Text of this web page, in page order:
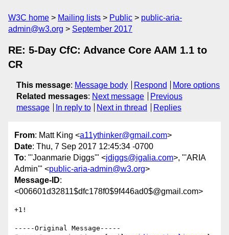
W3C home Mailing lists Public
public-aria-
admin@w3.org
September 2017
RE: 5-Day CfC: Advance Core AAM 1.1 to
CR
This message: Message body Respond
More options
Related messages: Next message
Previous
message
In reply to Next in thread Replies
From: Matt King <a11ythinker@gmail.com>
Date: Thu, 7 Sep 2017 12:45:34 -0700
To: "'Joanmarie Diggs'" <jdiggs@igalia.com>, "'ARIA
Admin'" <public-aria-admin@w3.org>
Message-ID:
<006601d32811$dfc178f0$9f446ad0$@gmail.com>
+1!
-----Original Message-----